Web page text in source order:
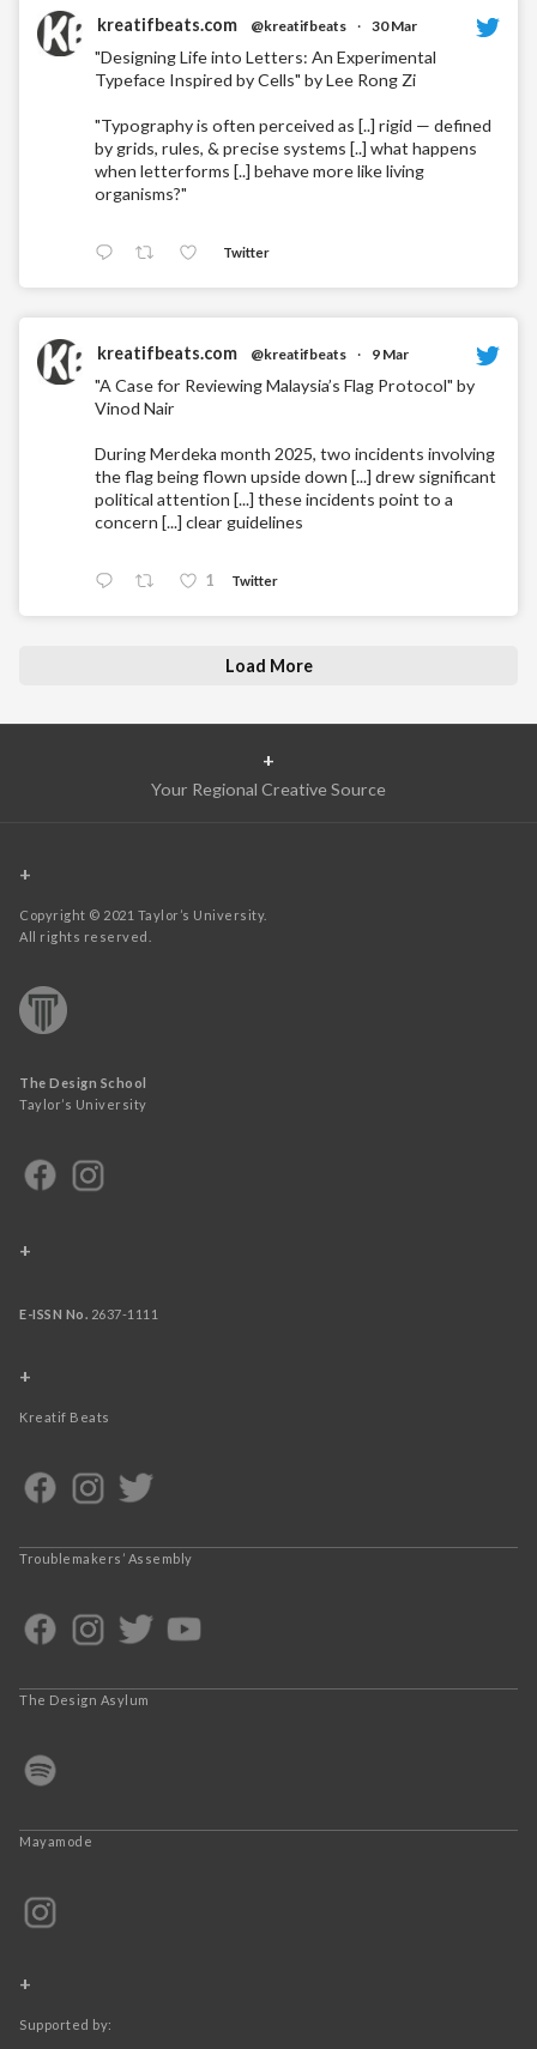
kreatifbeats.com @kreatifbeats · 30 Mar
"Designing Life into Letters: An Experimental
Typeface Inspired by Cells" by Lee Rong Zi
"Typography is often perceived as [..] rigid — defined
by grids, rules, & precise systems [..] what happens
when letterforms [..] behave more like living
organisms?"
Twitter
kreatifbeats.com @kreatifbeats · 9 Mar
"A Case for Reviewing Malaysia’s Flag Protocol" by
Vinod Nair
During Merdeka month 2025, two incidents involving
the flag being flown upside down [...] drew significant
political attention [...] these incidents point to a
concern [...] clear guidelines
1 Twitter
Load More
+
Your Regional Creative Source
+
Copyright © 2021 Taylor’s University.
All rights reserved.
The Design School
Taylor’s University
+
E-ISSN No. 2637-1111
+
Kreatif Beats
Troublemakers’ Assembly
The Design Asylum
Mayamode
+
Supported by: